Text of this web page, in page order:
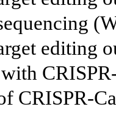
editing
CRISPR-